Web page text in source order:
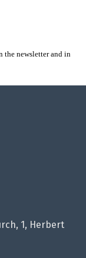
the newsletter and in
1, Herbert